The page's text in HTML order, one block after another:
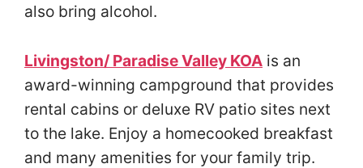
also bring alcohol.
Livingston/ Paradise Valley KOA is an
award-winning campground that provides
rental cabins or deluxe RV patio sites next
to the lake. Enjoy a homecooked breakfast
and many amenities for your family trip.